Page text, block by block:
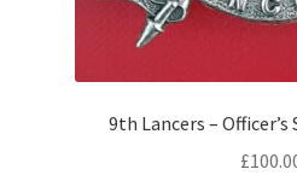
WW2 Badges & Insignia
Yeomanry Badges & Insignia
9th Lancers – Officer’s
£